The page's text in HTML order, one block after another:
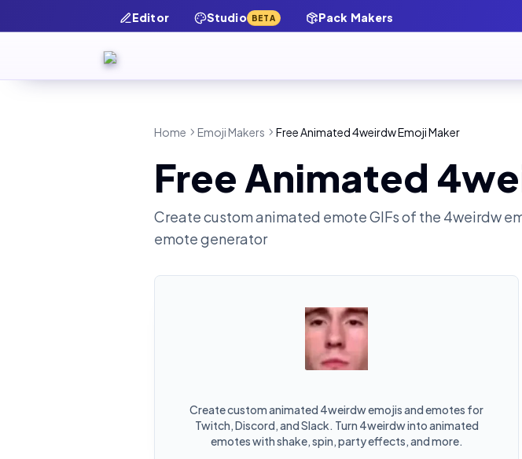
Editor Studio BETA Pack Makers
Home Emoji Makers Free Animated 4weirdw Emoji Maker
Free Animated
Create custom animated emote GIFs of the 4weirdw
emote generator
Create custom animated 4weirdw emojis and emotes for
Twitch, Discord, and Slack. Turn 4weirdw into animated
emotes with shake, spin, party effects, and more.